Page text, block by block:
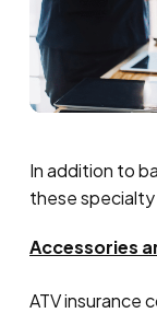
In addition to
these
Accessories
ATV insurance